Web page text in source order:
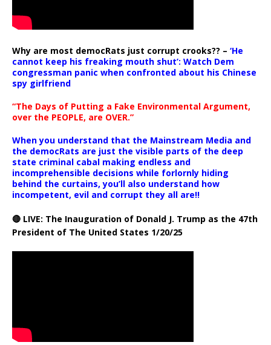
Why are most democRats just corrupt crooks?? – ‘He
cannot keep his freaking mouth shut’: Watch Dem
congressman panic when confronted about his Chinese
spy girlfriend
“The Days of Putting a Fake Environmental Argument,
over the PEOPLE, are OVER.”
When you understand that the Mainstream Media and
the democRats are just the visible parts of the deep
state criminal cabal making endless and
incomprehensible decisions while forlornly hiding
behind the curtains, you’ll also understand how
incompetent, evil and corrupt they all are!!
🔴 LIVE: The Inauguration of Donald J. Trump as the 47th
President of The United States 1/20/25